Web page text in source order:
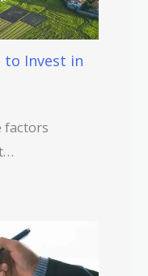
to Invest in
factors